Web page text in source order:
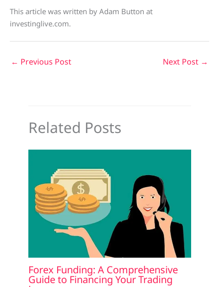
This article was written by Adam Button at
investinglive.com.
← Previous Post Next Post →
Related Posts
Forex Funding: A Comprehensive
Guide to Financing Your Trading